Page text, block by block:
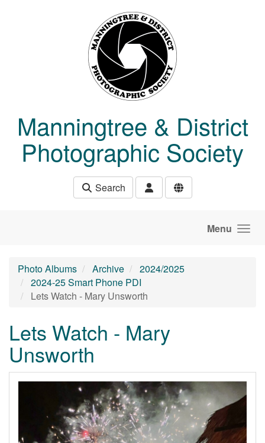
Manningtree & District
Photographic Society
Search
Menu
Photo Albums Archive
2024/2025
2024-25 Smart Phone PDI
Lets Watch - Mary Unsworth
Lets Watch - Mary
Unsworth